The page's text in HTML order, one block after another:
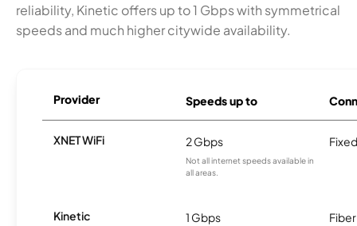
reliability, Kinetic offers up to 1 Gbps with symmetrical
speeds and much higher citywide availability.
Provider Speeds up to
XNET WiFi 2 Gbps
Not all internet speeds available in
all areas.
Kinetic 1 Gbps Fiber